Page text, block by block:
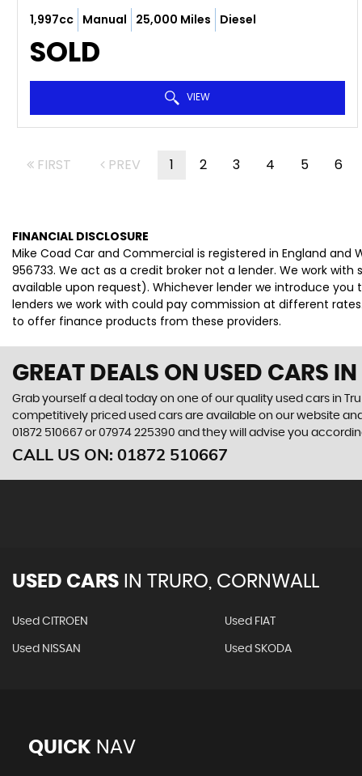
1,997cc Manual 25,000 Miles Diesel
SOLD
VIEW
FIRST PREV 1 2 3 4 5 6
FINANCIAL DISCLOSURE
Mike Coad Car and Commercial is registered in England
956733. We act as a credit broker not a lender. We work
available upon request). Whichever lender we introduce
lenders we work with could pay commission at different
to offer finance products from these providers.
GREAT DEALS ON USED CARS
Grab yourself a deal today on one of our quality used cars in
competitively priced used cars are available on our website
01872 510667 or07974 225390 and they will advise you
CALL US ON: 01872 510667
USED CARS IN TRURO, CORNWALL
Used CITROEN Used FIAT
Used NISSAN Used SKODA
QUICK NAV